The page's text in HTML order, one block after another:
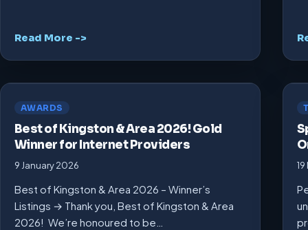
Read More ->
AWARDS
Best of Kingston & Area 2026! Gold
Winner for Internet Providers
9 January 2026
Best of Kingston & Area 2026 – Winner’s
Listings → Thank you, Best of Kingston & Area
2026! We’re honoured to be…